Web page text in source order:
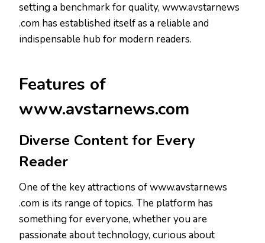
setting a benchmark for quality, www.avstarnews
.com has established itself as a reliable and
indispensable hub for modern readers.
Features of
www.avstarnews.com
Diverse Content for Every
Reader
One of the key attractions of www.avstarnews
.com is its range of topics. The platform has
something for everyone, whether you are
passionate about technology, curious about